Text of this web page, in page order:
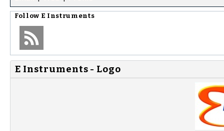
Follow E Instruments
E Instruments - Logo